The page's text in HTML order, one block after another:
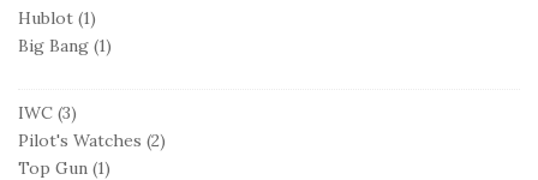
Hublot (1)
Big Bang (1)
IWC (3)
Pilot's Watches (2)
Top Gun (1)